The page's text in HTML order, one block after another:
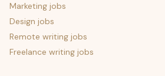
Marketing jobs
Design jobs
Remote writing jobs
Freelance writing jobs